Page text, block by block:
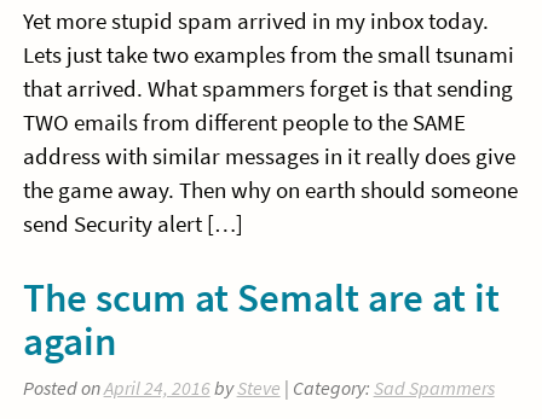
Yet more stupid spam arrived in my inbox today.
Lets just take two examples from the small tsunami
that arrived. What spammers forget is that sending
TWO emails from different people to the SAME
address with similar messages in it really does give
the game away. Then why on earth should someone
send Security alert […]
The scum at Semalt are at it
again
Posted onApril 24, 2016bySteve | Category: Sad Spammers